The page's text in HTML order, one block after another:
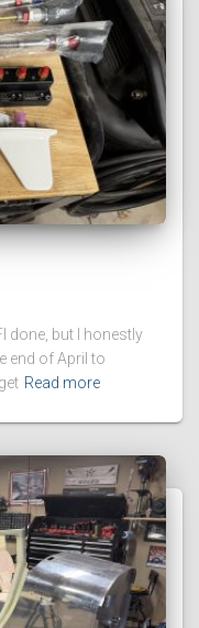
done, but I honestly
end of April to
Read more